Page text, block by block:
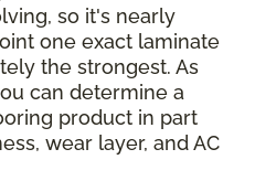
so it's nearly
one exact laminate
the strongest. As
can determine a
product in part
wear layer, and AC